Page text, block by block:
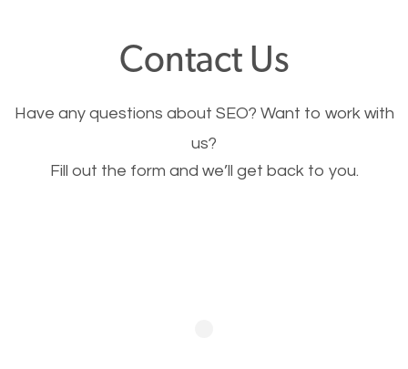
This is very important for the business as well as
SEO. You are trying to get people to buy your
Contact Us
Have any questions about SEO? Want to work with
us?
Fill out the form and we’ll get back to you.